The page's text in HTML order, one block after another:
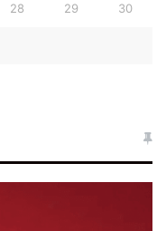
28 29 30